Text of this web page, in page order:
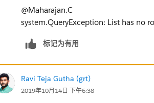
= [SELECT Id,
where DeveloperName =
= emiailTemp.Subject;
emiailTemp.HtmlValue;
=
= emiailTemp.Body;
@Maharajan.C
system.QueryException: List has no
标记为有用
Ravi Teja Gutha (grt)
2019年10月14日 下午6:38